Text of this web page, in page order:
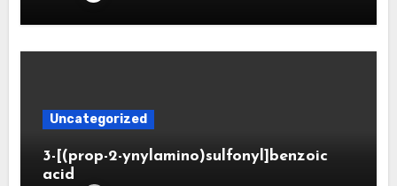
Uncategorized
3-[(prop-2-ynylamino)sulfonyl]benzoic
acid